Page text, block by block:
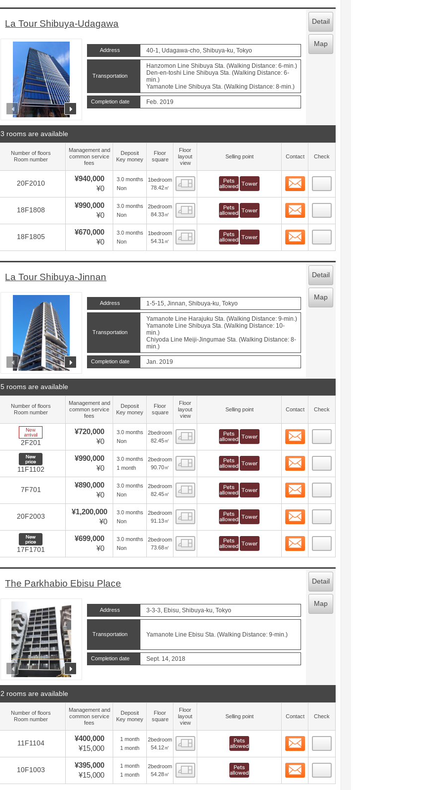
La Tour Shibuya-Udagawa
prev next
Address 40-1, Udagawa-cho, Shibuya-ku, Tokyo
Transportation
Hanzomon Line Shibuya Sta. (Walking Distance: 6-min.)
Den-en-toshi Line Shibuya Sta. (Walking Distance: 6-
min.)
Yamanote Line Shibuya Sta. (Walking Distance: 8-min.)
Completion date Feb. 2019
Detail
Map
3 rooms are available
Number of floors
Room number
Management and
common service
fees
Deposit
Key money
Floor
square
Floor
layout
view
Selling point Contact Check
20F2010
¥940,000
¥0
3.0 months
Non
1bedroom
78.42㎡
Floor layout view Contact
18F1808
¥990,000
¥0
3.0 months
Non
2bedroom
84.33㎡
Floor layout view Contact
18F1805
¥670,000
¥0
3.0 months
Non
1bedroom
54.31㎡
Floor layout view Contact
La Tour Shibuya-Jinnan
prev
Address 1-5-15, Jinnan, Shibuya-ku, Tokyo
Transportation
Yamanote Line Harajuku Sta. (Walking Distance: 9-min.)
Yamanote Line Shibuya Sta. (Walking Distance: 10-
min.)
Chiyoda Line Meiji-Jingumae Sta. (Walking Distance: 8-
min.)
Completion date Jan. 2019
Detail
Map
5 rooms are available
Number of floors
Room number
Management and
common service
fees
Deposit
Key money
Floor
square
Floor
layout
view
Selling point Contact Check
New Arrive
2F201
¥720,000
¥0
3.0 months
Non
2bedroom
82.45㎡
Floor layout view
New price
11F1102
¥990,000
¥0
3.0 months
1 month
2bedroom
90.70㎡
Floor layout view
7F701
¥890,000
¥0
3.0 months
Non
2bedroom
82.45㎡
Floor layout view
20F2003
¥1,200,000
¥0
3.0 months
Non
2bedroom
91.13㎡
Floor layout view
New price
17F1701
¥699,000
¥0
3.0 months
Non
2bedroom
73.68㎡
Floor layout view
The Parkhabio Ebisu Place
prev
Address 3-3-3, Ebisu, Shibuya-ku, Tokyo
Transportation Yamanote Line Ebisu Sta. (Walking Distance: 9-min.)
Completion date Sept. 14, 2018
Detail
Map
2 rooms are available
Number of floors
Room number
Management and
common service
fees
Deposit
Key money
Floor
square
Floor
layout
view
Selling point Contact Check
11F1104
¥400,000
¥15,000
1 month
1 month
2bedroom
54.12㎡
Floor layout view Contact
10F1003
¥395,000
¥15,000
1 month
1 month
2bedroom
54.28㎡
Floor layout view Contact